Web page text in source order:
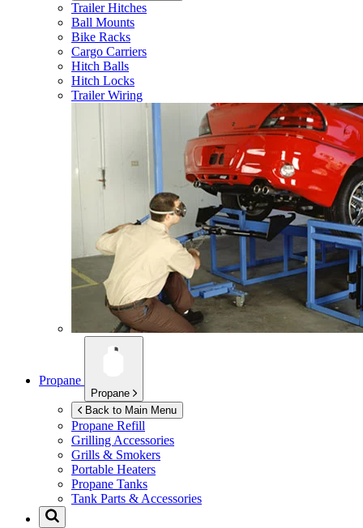
Trailer Hitches
Ball Mounts
Bike Racks
Cargo Carriers
Hitch Balls
Hitch Locks
Trailer Wiring
Propane
Propane
Back to Main Menu
Propane Refill
Grilling Accessories
Grills & Smokers
Portable Heaters
Propane Tanks
Tank Parts & Accessories